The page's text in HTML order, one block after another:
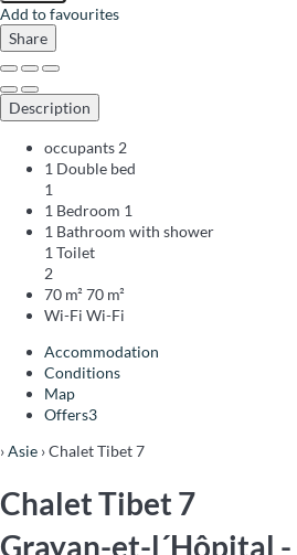
Add to favourites
Share
Description
occupants 2
1 Double bed
1
1 Bedroom 1
1 Bathroom with shower
1 Toilet
2
70 m²70 m²
Wi-Fi Wi-Fi
Accommodation
Conditions
Map
Offers3
›Asie › Chalet Tibet 7
Chalet Tibet 7
Grayan-et-l´Hôpital -